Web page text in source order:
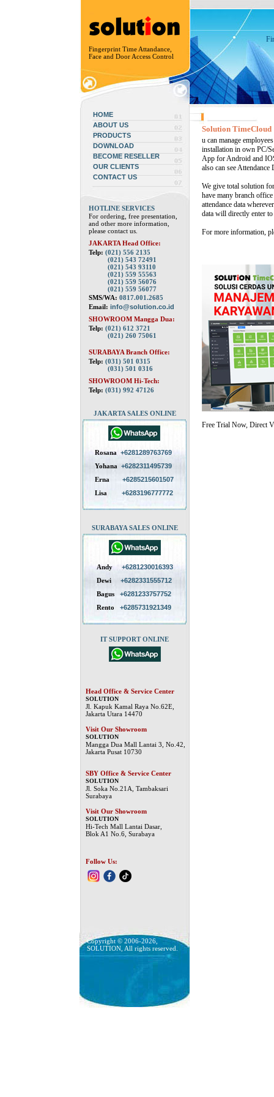
Fingerprint Time Attandance,
Face and Door Access Control
HOME
ABOUT US
PRODUCTS
DOWNLOAD
BECOME RESELLER
OUR CLIENTS
CONTACT US
HOTLINE SERVICES
For ordering, free presentation,
and other more information,
please contact us.
JAKARTA Head Office:
Telp: (021) 556 2135
(021) 543 72491
(021) 543 93110
(021) 559 55563
(021) 559 56076
(021) 559 56077
SMS/WA: 0817.001.2685
Email: info@solution.co.id
SHOWROOM Mangga Dua:
Telp: (021) 612 3721
(021) 260 75061
SURABAYA Branch Office:
Telp: (031) 501 0315
(031) 501 0316
SHOWROOM Hi-Tech:
Telp: (031) 992 47126
JAKARTA SALES ONLINE
Rosana +6281289763769
Yohana +6282311495739
Erna
+6285215601507
Lisa
+6283196777772
SURABAYA SALES ONLINE
Andy
+6281230016393
Dewi
+6282331555712
Bagus
+6281233757752
Rento
+6285731921349
IT SUPPORT ONLINE
Head Office & Service Center
SOLUTION
Jl. Kapuk Kamal Raya No.62E,
Jakarta Utara 14470
Visit Our Showroom
SOLUTION
Mangga Dua Mall Lantai 3, No.42,
Jakarta Pusat 10730
SBY Office & Service Center
SOLUTION
Jl. Soka No.21A, Tambaksari
Surabaya
Visit Our Showroom
SOLUTION
Hi-Tech Mall Lantai Dasar,
Blok A1 No.6, Surabaya
Follow Us:
Copyright © 2006-2026,
SOLUTION, All rights reserved.
Solution TimeCloud
u can manage
installation in own PC/
App for Android and
also can see
We give total solution
have many branch
attendance data
data will directly enter
For more information,
Free Trial Now, Direct